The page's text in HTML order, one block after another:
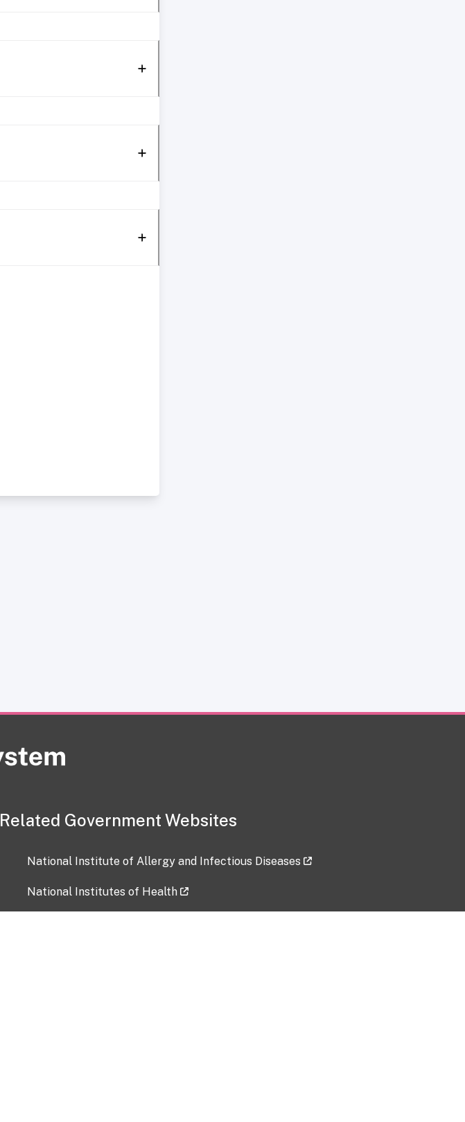
Related Government Websites
National Institute of Allergy and Infectious Diseases
National Institutes of Health